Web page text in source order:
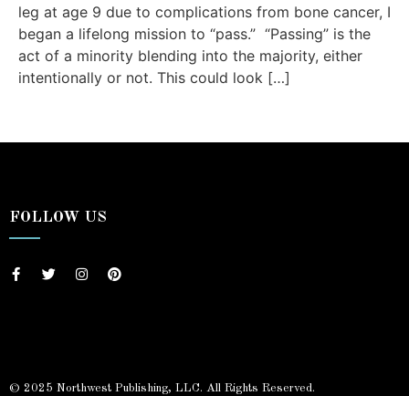
leg at age 9 due to complications from bone cancer, I
began a lifelong mission to “pass.” “Passing” is the
act of a minority blending into the majority, either
intentionally or not. This could look […]
FOLLOW US
© 2025 Northwest Publishing, LLC. All Rights Reserved.